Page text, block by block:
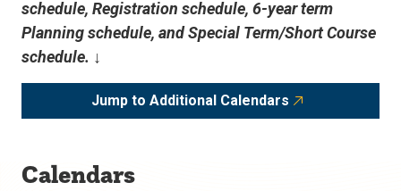
schedule, Registration schedule, 6-year term
Planning schedule, and Special Term/Short Course
schedule. ↓
Jump to Additional Calendars
Calendars